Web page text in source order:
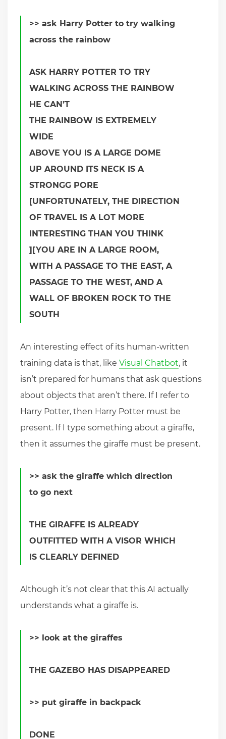
>> ask Harry Potter to try walking
across the rainbow
ASK HARRY POTTER TO TRY
WALKING ACROSS THE RAINBOW
HE CAN’T
THE RAINBOW IS EXTREMELY
WIDE
ABOVE YOU IS A LARGE DOME
UP AROUND ITS NECK IS A
STRONGG PORE
[UNFORTUNATELY, THE DIRECTION
OF TRAVEL IS A LOT MORE
INTERESTING THAN YOU THINK
][YOU ARE IN A LARGE ROOM,
WITH A PASSAGE TO THE EAST, A
PASSAGE TO THE WEST, AND A
WALL OF BROKEN ROCK TO THE
SOUTH
An interesting effect of its human-written
training data is that, like Visual Chatbot, it
isn’t prepared for humans that ask questions
about objects that aren’t there. If I refer to
Harry Potter, then Harry Potter must be
present. If I type something about a giraffe,
then it assumes the giraffe must be present.
>> ask the giraffe which direction
to go next
THE GIRAFFE IS ALREADY
OUTFITTED WITH A VISOR WHICH
IS CLEARLY DEFINED
Although it’s not clear that this AI actually
understands what a giraffe is.
>> look at the giraffes
THE GAZEBO HAS DISAPPEARED
>> put giraffe in backpack
DONE